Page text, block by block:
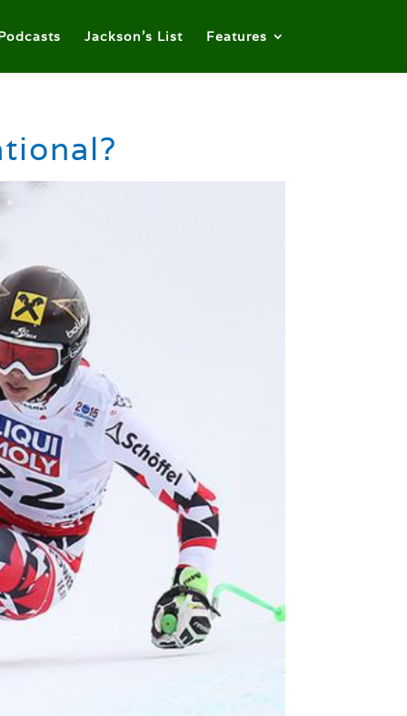
Jackson’s List Features